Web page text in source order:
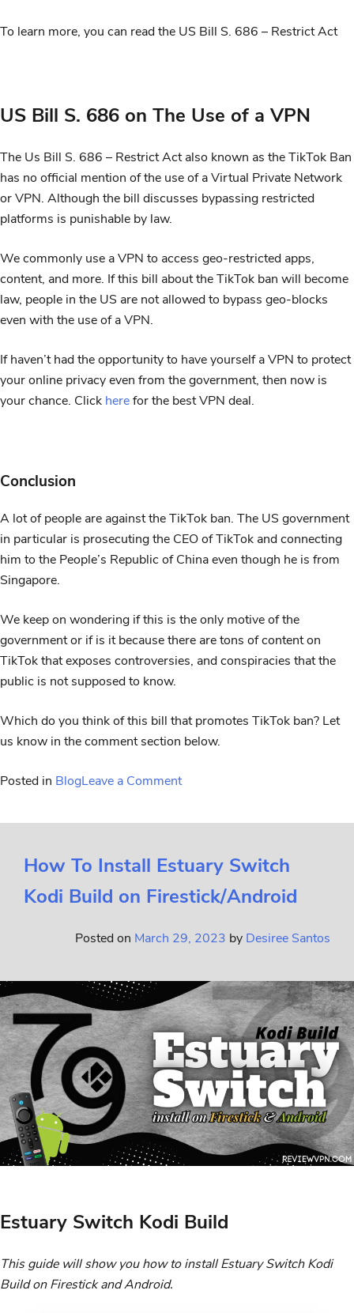
To learn more, you can read the US Bill S. 686 – Restrict Act
US Bill S. 686 on The Use of a VPN
The Us Bill S. 686 – Restrict Act also known as the TikTok Ban
has no official mention of the use of a Virtual Private Network
or VPN. Although the bill discusses bypassing restricted
platforms is punishable by law.
We commonly use a VPN to access geo-restricted apps,
content, and more. If this bill about the TikTok ban will become
law, people in the US are not allowed to bypass geo-blocks
even with the use of a VPN.
If haven’t had the opportunity to have yourself a VPN to protect
your online privacy even from the government, then now is
your chance. Click herefor the best VPN deal.
Conclusion
A lot of people are against the TikTok ban. The US government
in particular is prosecuting the CEO of TikTok and connecting
him to the People’s Republic of China even though he is from
Singapore.
We keep on wondering if this is the only motive of the
government or if is it because there are tons of content on
TikTok that exposes controversies, and conspiracies that the
public is not supposed to know.
Which do you think of this bill that promotes TikTok ban? Let
us know in the comment section below.
Posted in BlogLeave a Comment
How To Install Estuary Switch
Kodi Build on Firestick/Android
Posted on March 29, 2023 by Desiree Santos
Estuary Switch Kodi Build
This guide will show you how to install Estuary Switch Kodi
Build on Firestick and Android.